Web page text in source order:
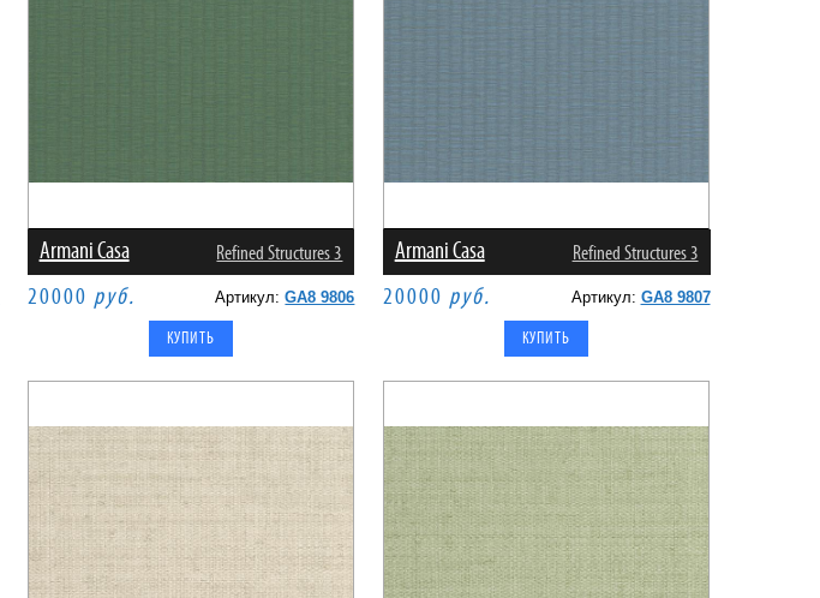
Armani Casa Refined Structures 3
20000 руб. Артикул:GA8 9806
Armani Casa Refined Structures 3
20000 руб. Артикул: GA8 9807